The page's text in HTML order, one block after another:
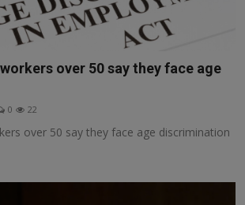
over 50 say they face age
0 22
over 50 say they face age discrimination